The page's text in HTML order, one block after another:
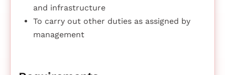
and infrastructure
To carry out other duties as assigned by
management